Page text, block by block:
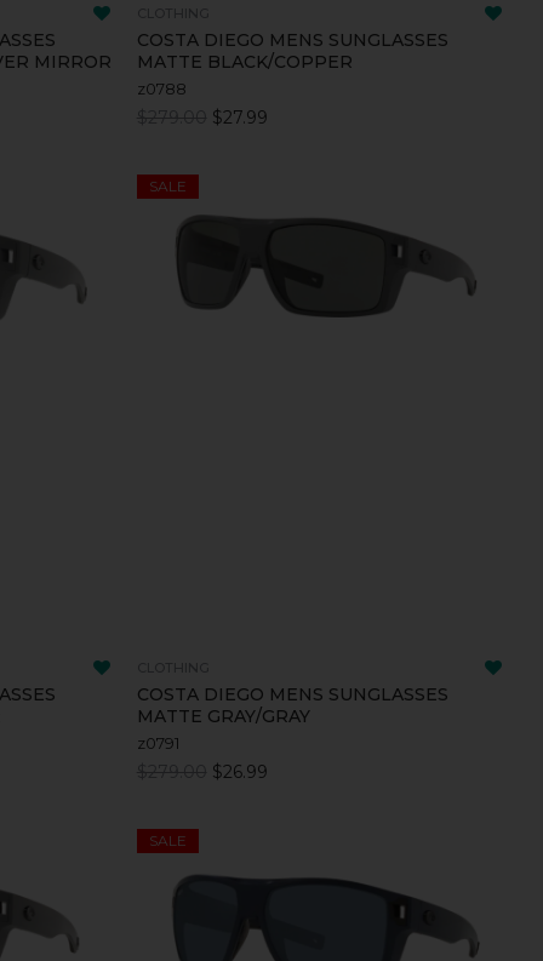
MIRROR
COSTA DIEGO MENS SUNGLASSES
MATTE BLACK/COPPER
z0788
$27.99
SALE
COSTA DIEGO MENS SUNGLASSES
MATTE GRAY/GRAY
z0791
$26.99
SALE